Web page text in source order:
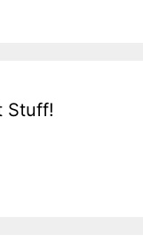
Stuff!